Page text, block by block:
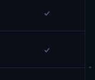
✓
✓